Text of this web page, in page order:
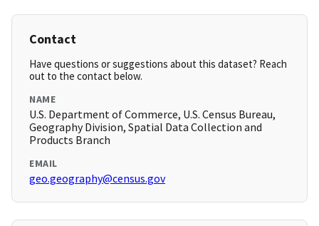
Contact
Have questions or suggestions about this dataset? Reach
out to the contact below.
NAME
U.S. Department of Commerce, U.S. Census Bureau,
Geography Division, Spatial Data Collection and
Products Branch
EMAIL
geo.geography@census.gov